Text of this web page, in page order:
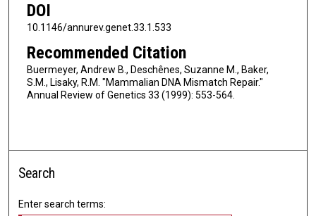
DOI
10.1146/annurev.genet.33.1.533
Recommended Citation
Buermeyer, Andrew B., Deschênes, Suzanne M., Baker,
S.M., Lisaky, R.M. "Mammalian DNA Mismatch Repair."
Annual Review of Genetics 33 (1999): 553-564.
Search
Enter search terms: